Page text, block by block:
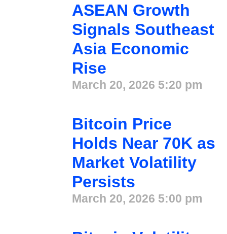
ASEAN Growth
Signals Southeast
Asia Economic
Rise
March 20, 2026 5:20 pm
Bitcoin Price
Holds Near 70K as
Market Volatility
Persists
March 20, 2026 5:00 pm